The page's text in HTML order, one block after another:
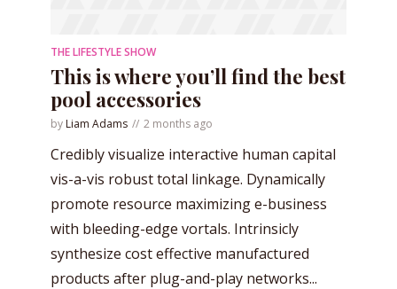
THE LIFESTYLE SHOW
This is where you’ll find the best
pool accessories
by Liam Adams 2 months ago
Credibly visualize interactive human capital
vis-a-vis robust total linkage. Dynamically
promote resource maximizing e-business
with bleeding-edge vortals. Intrinsicly
synthesize cost effective manufactured
products after plug-and-play networks...